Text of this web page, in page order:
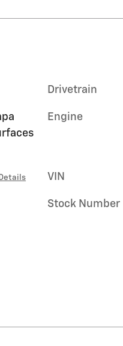
Details
Drivetrain
Engine
VIN
Stock Number